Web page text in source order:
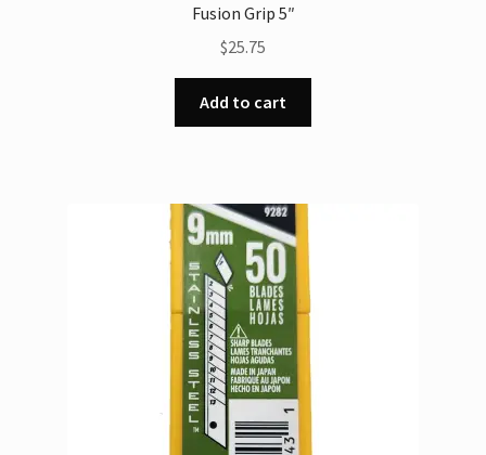
Fusion Grip 5″
$25.75
Add to cart